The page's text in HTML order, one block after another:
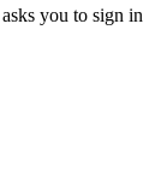
you to sign in